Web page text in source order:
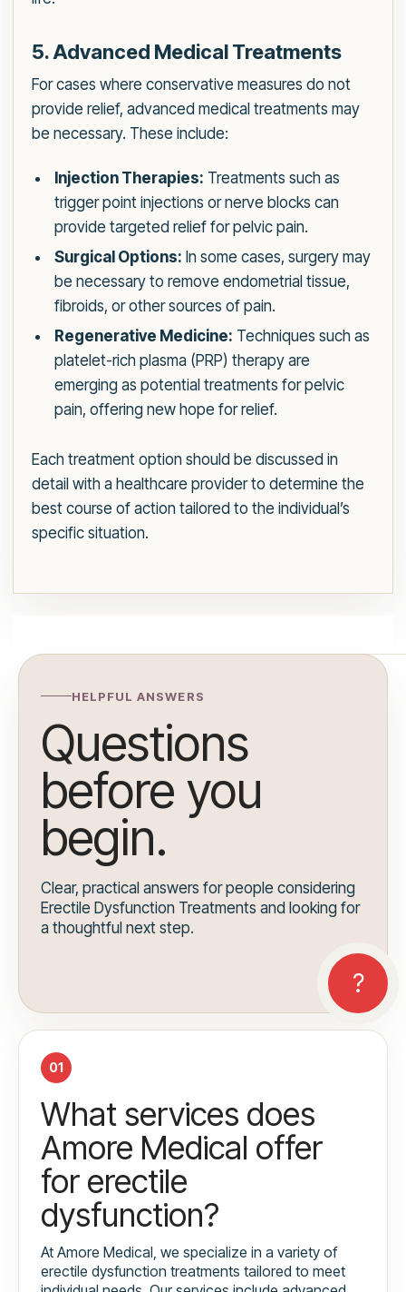
5. Advanced Medical Treatments
For cases where conservative measures do not
provide relief, advanced medical treatments may
be necessary. These include:
Injection Therapies: Treatments such as
trigger point injections or nerve blocks can
provide targeted relief for pelvic pain.
Surgical Options: In some cases, surgery may
be necessary to remove endometrial tissue,
fibroids, or other sources of pain.
Regenerative Medicine: Techniques such as
platelet-rich plasma (PRP) therapy are
emerging as potential treatments for pelvic
pain, offering new hope for relief.
Each treatment option should be discussed in
detail with a healthcare provider to determine the
best course of action tailored to the individual’s
specific situation.
HELPFUL ANSWERS
Questions
before you
begin.
Clear, practical answers for people considering
Erectile Dysfunction Treatments and looking for
a thoughtful next step.
01
What services does
Amore Medical offer
for erectile
dysfunction?
At Amore Medical, we specialize in a variety of
erectile dysfunction treatments tailored to meet